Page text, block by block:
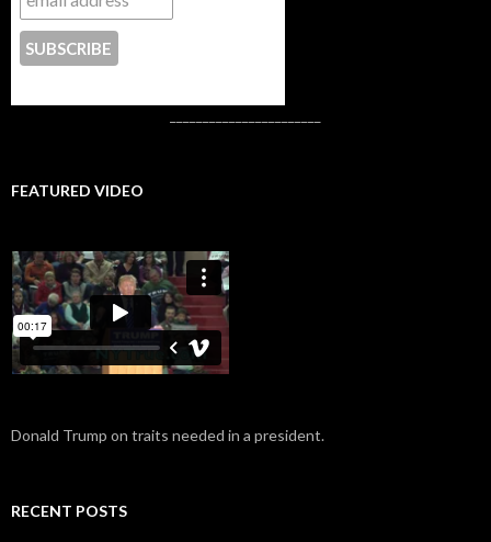
FEATURED VIDEO
Donald Trump on traits needed in a president.
RECENT POSTS